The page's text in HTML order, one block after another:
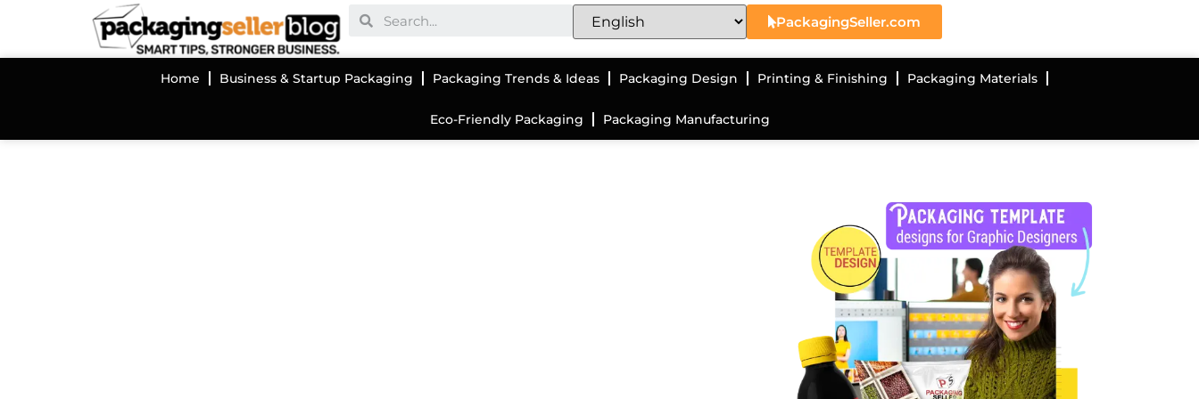
PackagingSeller.com
Home Business & Startup Packaging Packaging Trends & Ideas Packaging Design Printing & Finishing Packaging Materials
Eco-Friendly Packaging Packaging Manufacturing